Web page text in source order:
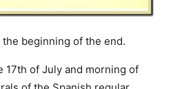
beginning of the end.
17th of July and morning of